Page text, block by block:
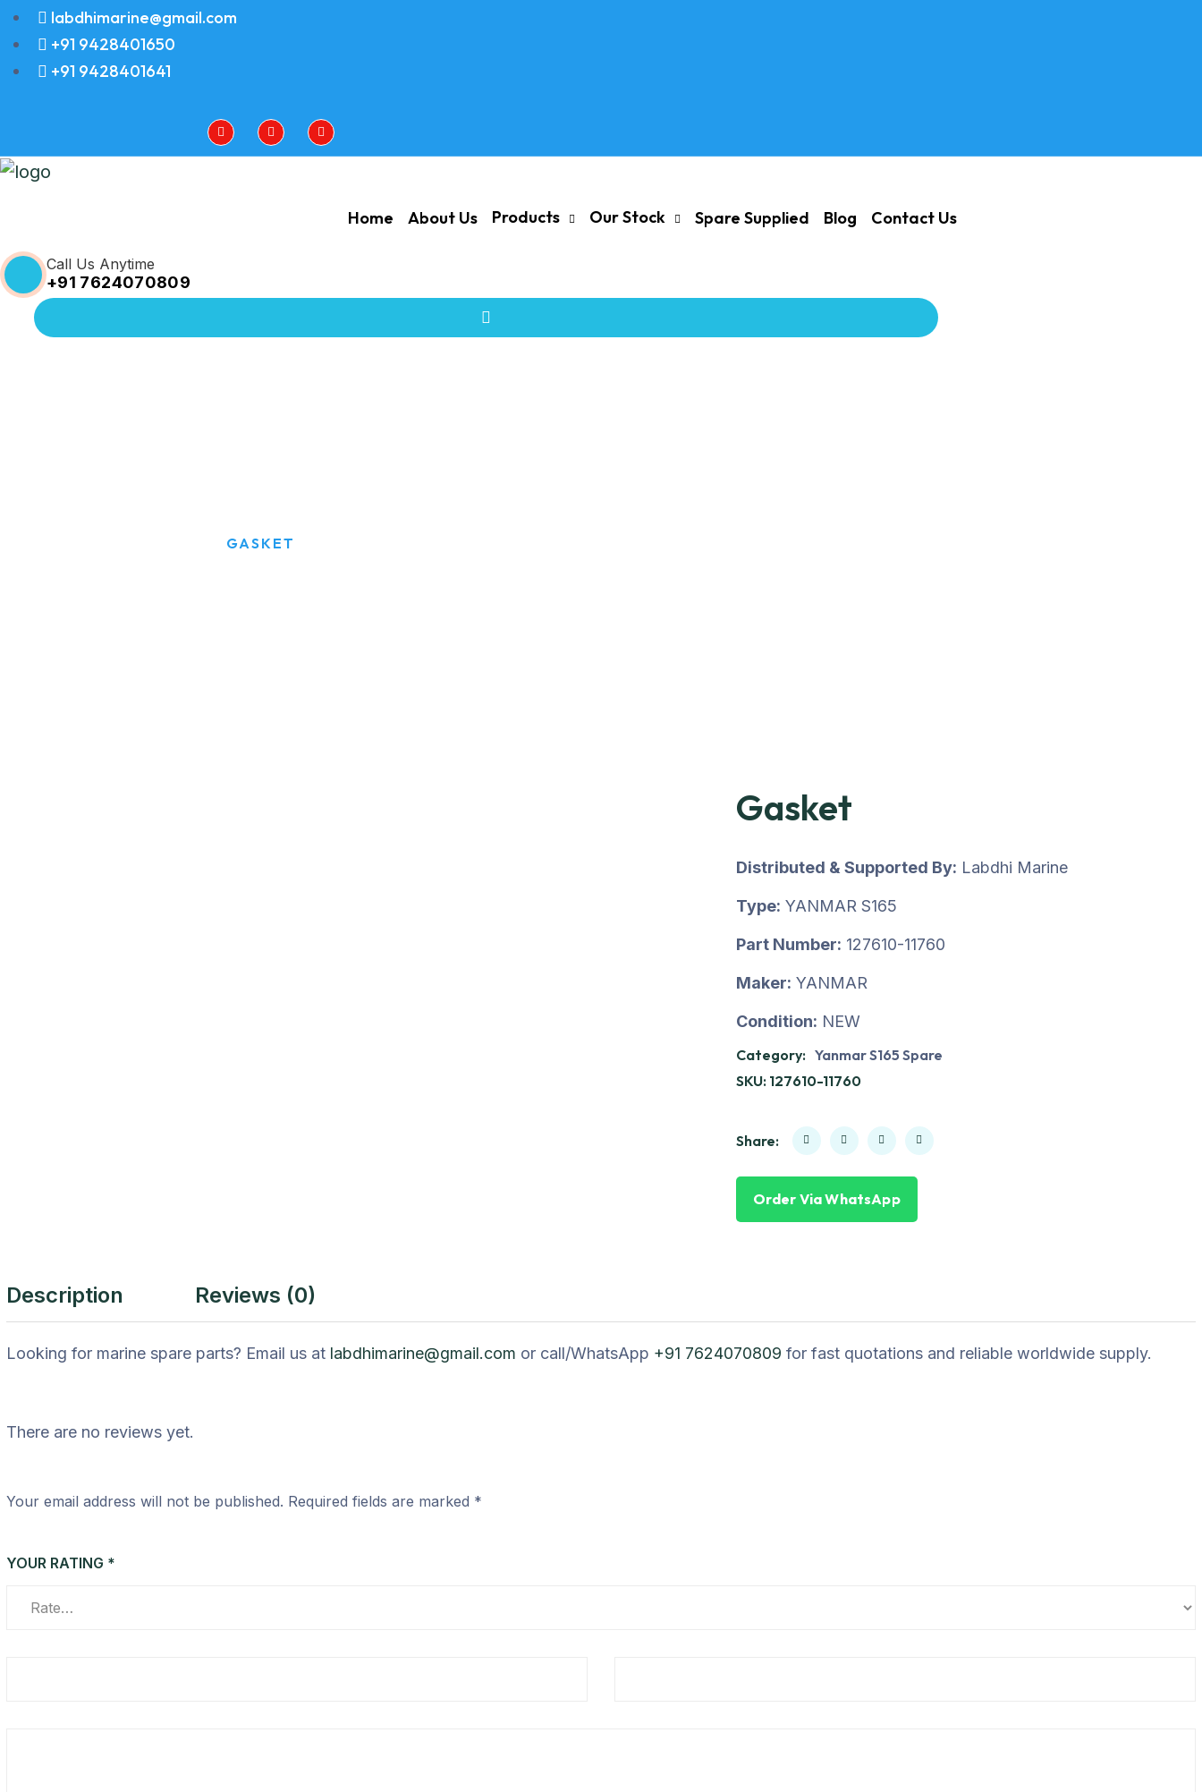
labdhimarine@gmail.com
+91 9428401650
+91 9428401641
Home About Us Products Our Stock Spare Supplied Blog Contact Us
Call Us Anytime
+91 7624070809
GASKET
Gasket
Distributed & Supported By: Labdhi Marine
Type: YANMAR S165
Part Number: 127610-11760
Maker: YANMAR
Condition: NEW
Category: Yanmar S165 Spare
SKU: 127610-11760
Share:
Order Via WhatsApp
Description Reviews (0)
Looking for marine spare parts? Email us at labdhimarine@gmail.com or call/WhatsApp +91 7624070809 for fast quotations and reliable worldwide supply.
There are no reviews yet.
Your email address will not be published. Required fields are marked *
YOUR RATING *